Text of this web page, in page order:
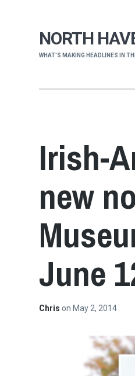
NORTH
WHAT'S MAKING HEADLINES IN
Irish-
new
June
Chrison May 2, 2014